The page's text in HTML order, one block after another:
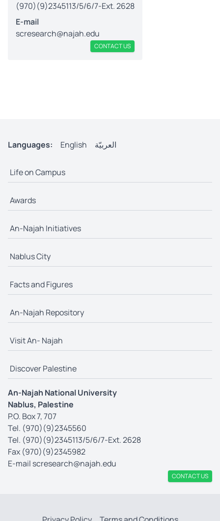
(970)(9)2345113/5/6/7-Ext. 2628
E-mail
scresearch@najah.edu
CONTACT US
Languages: English العربيّة
Life on Campus
Awards
An-Najah Initiatives
Nablus City
Facts and Figures
An-Najah Repository
Visit An- Najah
Discover Palestine
An-Najah National University
Nablus, Palestine
P.O. Box 7, 707
Tel. (970)(9)2345560
Tel. (970)(9)2345113/5/6/7-Ext. 2628
Fax (970)(9)2345982
E-mail scresearch@najah.edu
CONTACT US